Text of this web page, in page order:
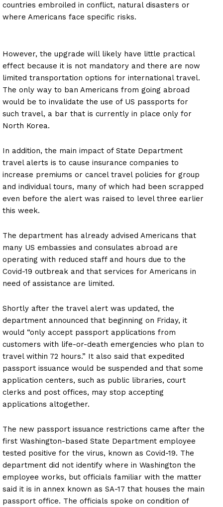
countries embroiled in conflict, natural disasters or
where Americans face specific risks.
However, the upgrade will likely have little practical
effect because it is not mandatory and there are now
limited transportation options for international travel.
The only way to ban Americans from going abroad
would be to invalidate the use of US passports for
such travel, a bar that is currently in place only for
North Korea.
In addition, the main impact of State Department
travel alerts is to cause insurance companies to
increase premiums or cancel travel policies for group
and individual tours, many of which had been scrapped
even before the alert was raised to level three earlier
this week.
The department has already advised Americans that
many US embassies and consulates abroad are
operating with reduced staff and hours due to the
Covid-19 outbreak and that services for Americans in
need of assistance are limited.
Shortly after the travel alert was updated, the
department announced that beginning on Friday, it
would “only accept passport applications from
customers with life-or-death emergencies who plan to
travel within 72 hours.” It also said that expedited
passport issuance would be suspended and that some
application centers, such as public libraries, court
clerks and post offices, may stop accepting
applications altogether.
The new passport issuance restrictions came after the
first Washington-based State Department employee
tested positive for the virus, known as Covid-19. The
department did not identify where in Washington the
employee works, but officials familiar with the matter
said it is in annex known as SA-17 that houses the main
passport office. The officials spoke on condition of